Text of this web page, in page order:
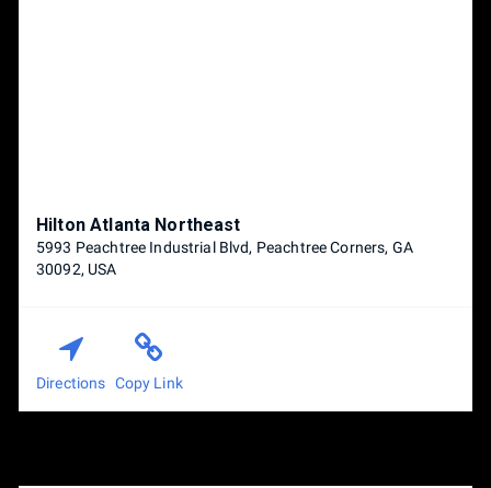
Hilton Atlanta Northeast
5993 Peachtree Industrial Blvd, Peachtree Corners, GA
30092, USA
Directions Copy Link